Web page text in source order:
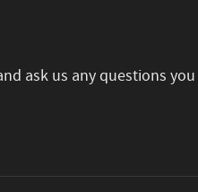
ask us any questions you